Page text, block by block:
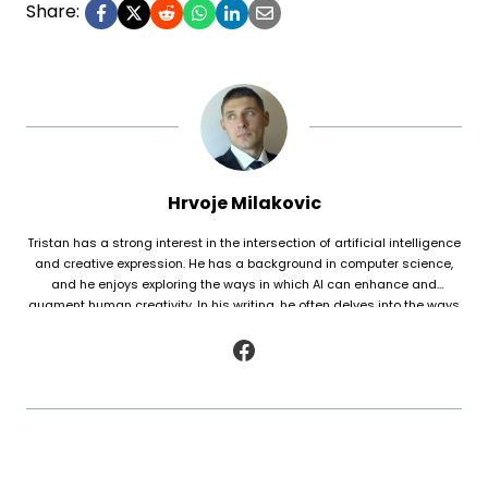
Share:
Hrvoje Milakovic
Tristan has a strong interest in the intersection of artificial intelligence
and creative expression. He has a background in computer science,
and he enjoys exploring the ways in which AI can enhance and
augment human creativity. In his writing, he often delves into the ways
poetry, as well as to analyze and understand patterns in existing texts.